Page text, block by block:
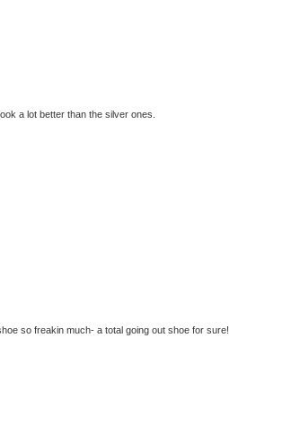
a lot better than the silver ones.
so freakin much- a total going out shoe for sure!